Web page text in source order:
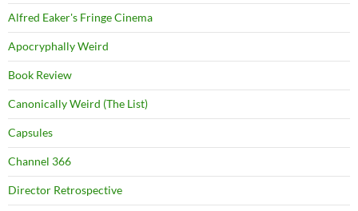
Alfred Eaker's Fringe Cinema
Apocryphally Weird
Book Review
Canonically Weird (The List)
Capsules
Channel 366
Director Retrospective